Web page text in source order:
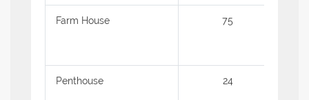
Farm House 75
Penthouse 24